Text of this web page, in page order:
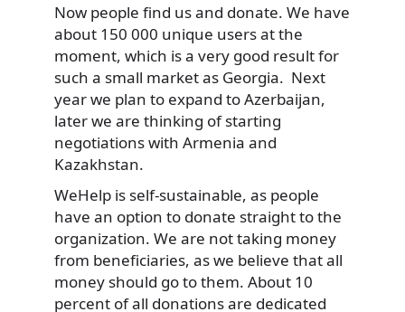
Now people find us and donate. We have
about 150 000 unique users at the
moment, which is a very good result for
such a small market as Georgia. Next
year we plan to expand to Azerbaijan,
later we are thinking of starting
negotiations with Armenia and
Kazakhstan.
WeHelp is self-sustainable, as people
have an option to donate straight to the
organization. We are not taking money
from beneficiaries, as we believe that all
money should go to them. About 10
percent of all donations are dedicated